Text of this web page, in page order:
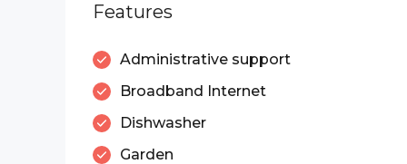
Features
Administrative support
Broadband Internet
Dishwasher
Garden